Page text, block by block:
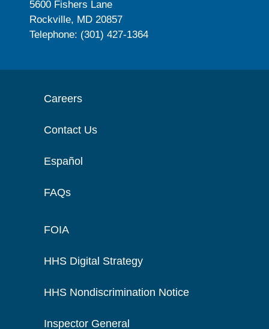
5600 Fishers Lane
Rockville, MD 20857
Telephone: (301) 427-1364
Careers
Contact Us
Español
FAQs
FOIA
HHS Digital Strategy
HHS Nondiscrimination Notice
Inspector General